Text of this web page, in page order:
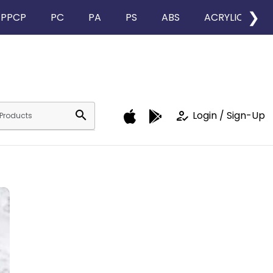
PPCP PC PA PS ABS ACRYLIC ❯
search how_to_reg Login / Sign-Up